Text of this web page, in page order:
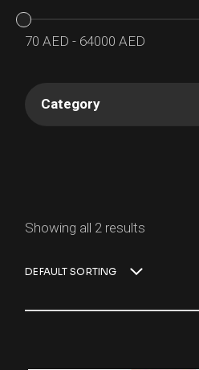
Showing all 2 results
DEFAULT SORTING
70 AED - 64000 AED
Category